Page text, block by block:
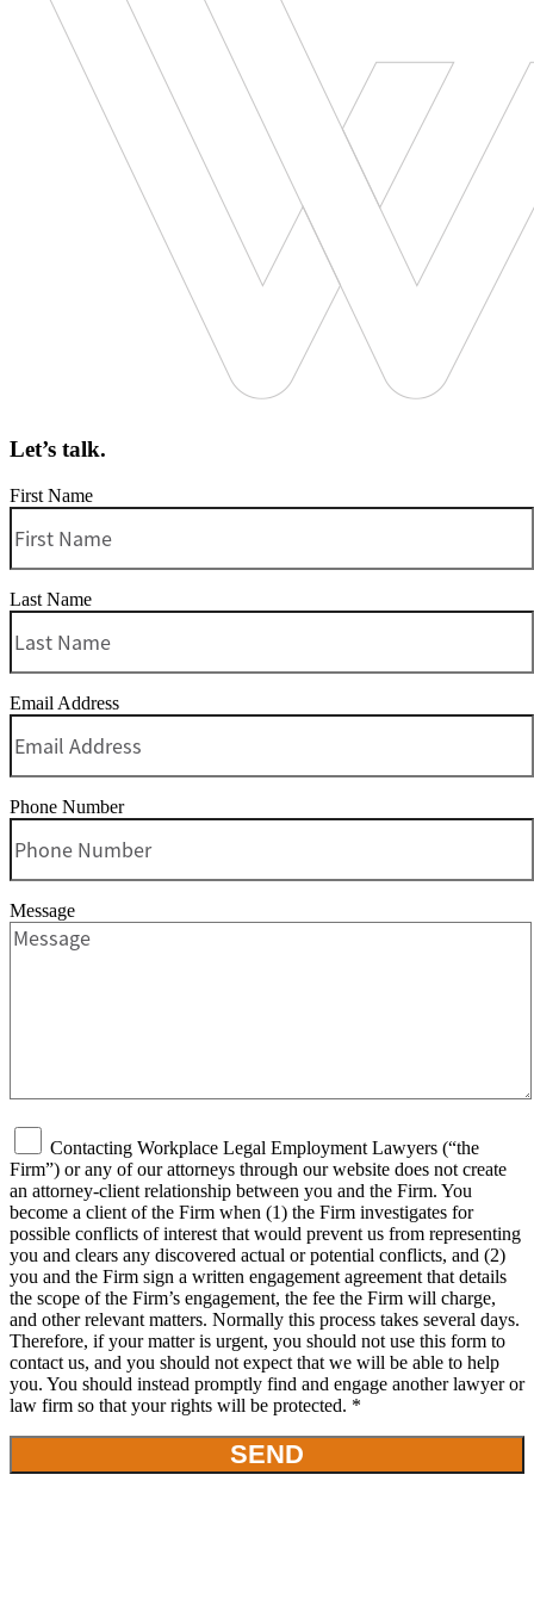
Let’s talk.
First Name
Last Name
Email Address
Phone Number
Message
Contacting Workplace Legal Employment Lawyers (“the
Firm”) or any of our attorneys through our website does not create
an attorney-client relationship between you and the Firm. You
become a client of the Firm when (1) the Firm investigates for
possible conflicts of interest that would prevent us from representing
you and clears any discovered actual or potential conflicts, and (2)
you and the Firm sign a written engagement agreement that details
the scope of the Firm’s engagement, the fee the Firm will charge,
and other relevant matters. Normally this process takes several days.
Therefore, if your matter is urgent, you should not use this form to
contact us, and you should not expect that we will be able to help
you. You should instead promptly find and engage another lawyer or
law firm so that your rights will be protected. *